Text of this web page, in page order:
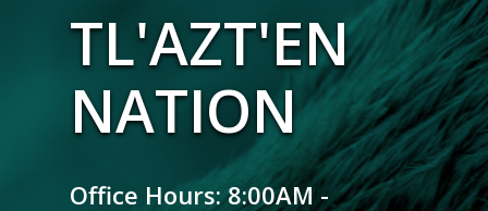
TL'AZT'EN
NATION
Office Hours: 8:00AM -